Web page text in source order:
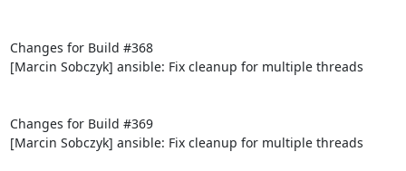
Changes for Build #368
[Marcin Sobczyk] ansible: Fix cleanup for multiple threads
Changes for Build #369
[Marcin Sobczyk] ansible: Fix cleanup for multiple threads